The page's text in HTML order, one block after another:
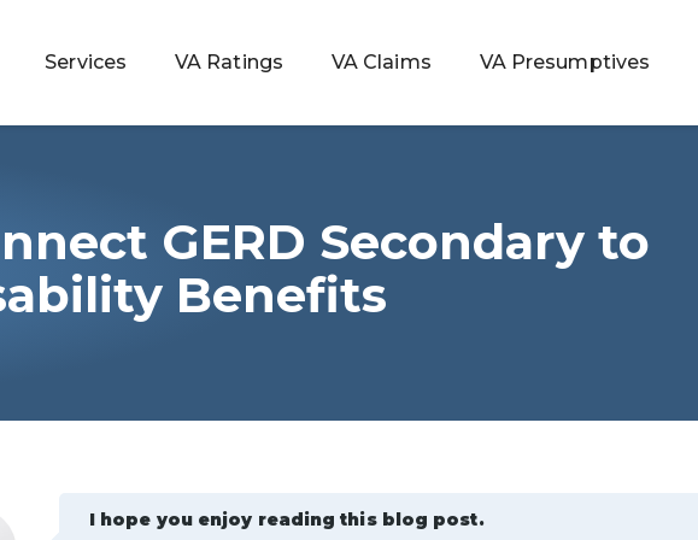
Services VA Ratings VA Claims VA Presumptives
GERD Secondary to
Benefits
I hope you enjoy reading this blog post.